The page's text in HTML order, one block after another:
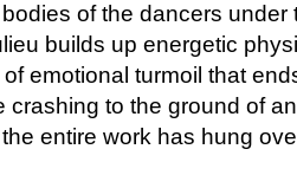
of the dancers under
builds up energetic
emotional turmoil that
crashing to the ground of
entire work has hung